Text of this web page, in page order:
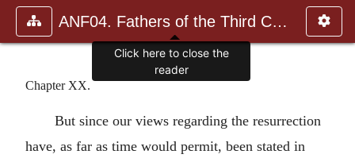
ANF04. Fathers of the Third Century: Tertullian, Part Fourth; Mi
Chapter XX.
But since our views regarding the resurrection
have, as far as time would permit, been stated in
Click here to close the
reader